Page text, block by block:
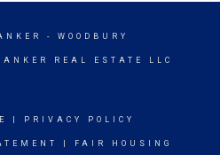
- WOODBURY
REAL ESTATE LLC
PRIVACY POLICY
FAIR HOUSING